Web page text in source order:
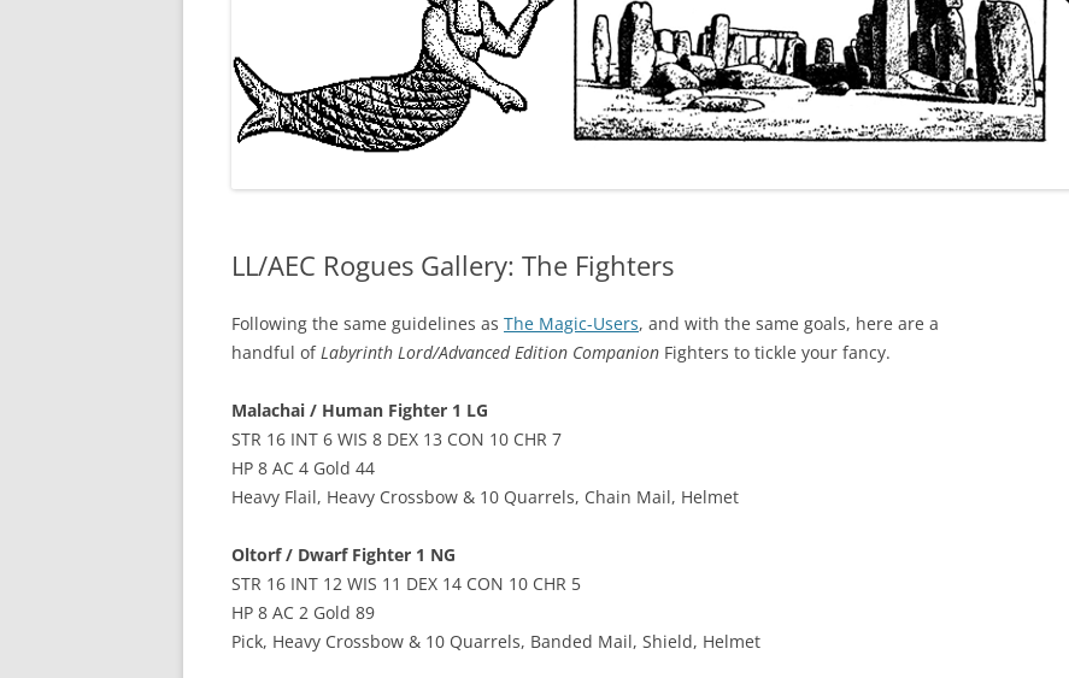
DEMON LORDS
DRAMATIS PERSONAE
LL/AEC Rogues Gallery: The Fighters
Following the same guidelines as The Magic-Users, and with the same goals, here are a
handful ofLabyrinth Lord/Advanced Edition Companion Fighters to tickle your fancy.
Malachai / Human Fighter 1 LG
STR 16 INT 6 WIS 8 DEX 13 CON 10 CHR 7
HP 8 AC 4 Gold 44
Heavy Flail, Heavy Crossbow & 10 Quarrels, Chain Mail, Helmet
Oltorf / Dwarf Fighter 1 NG
STR 16 INT 12 WIS 11 DEX 14 CON 10 CHR 5
HP 8 AC 2 Gold 89
Pick, Heavy Crossbow & 10 Quarrels, Banded Mail, Shield, Helmet